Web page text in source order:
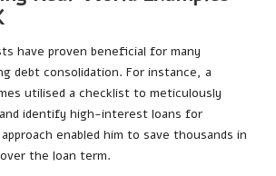
have proven beneficial for many
debt consolidation. For instance, a
utilised a checklist to meticulously
identify high-interest loans for
enabled him to save thousands in
the loan term.